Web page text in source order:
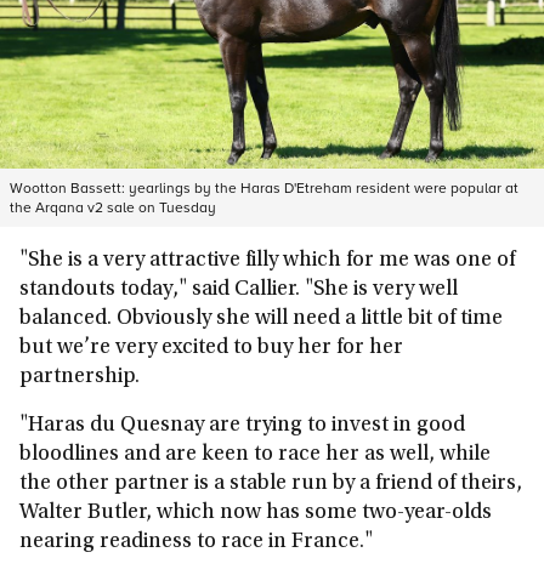
Wootton Bassett: yearlings by the Haras D'Etreham resident were popular at
the Arqana v2 sale on Tuesday
"She is a very attractive filly which for me was one of
standouts today," said Callier. "She is very well
balanced. Obviously she will need a little bit of time
but we’re very excited to buy her for her
partnership.
"Haras du Quesnay are trying to invest in good
bloodlines and are keen to race her as well, while
the other partner is a stable run by a friend of theirs,
Walter Butler, which now has some two-year-olds
nearing readiness to race in France."